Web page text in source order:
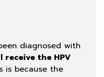
diagnosed with
receive the HPV
is because the